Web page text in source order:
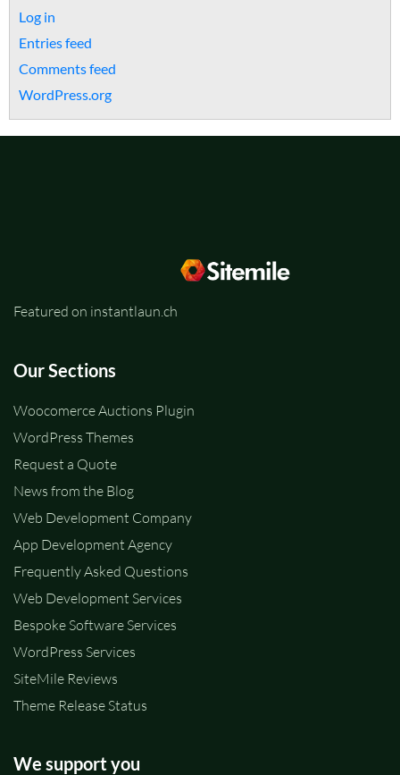
Log in
Entries feed
Comments feed
WordPress.org
Featured on instantlaun.ch
Our Sections
Woocomerce Auctions Plugin
WordPress Themes
Request a Quote
News from the Blog
Web Development Company
App Development Agency
Frequently Asked Questions
Web Development Services
Bespoke Software Services
WordPress Services
SiteMile Reviews
Theme Release Status
We support you